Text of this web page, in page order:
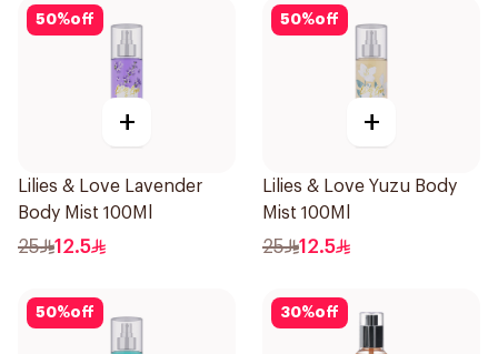
50%off
+
Lilies & Love Lavender
Body Mist 100Ml
25 12.5
50%off
+
Lilies & Love Yuzu Body
Mist 100Ml
25 12.5
50%off 30%off